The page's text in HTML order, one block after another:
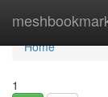
Home
Home
1